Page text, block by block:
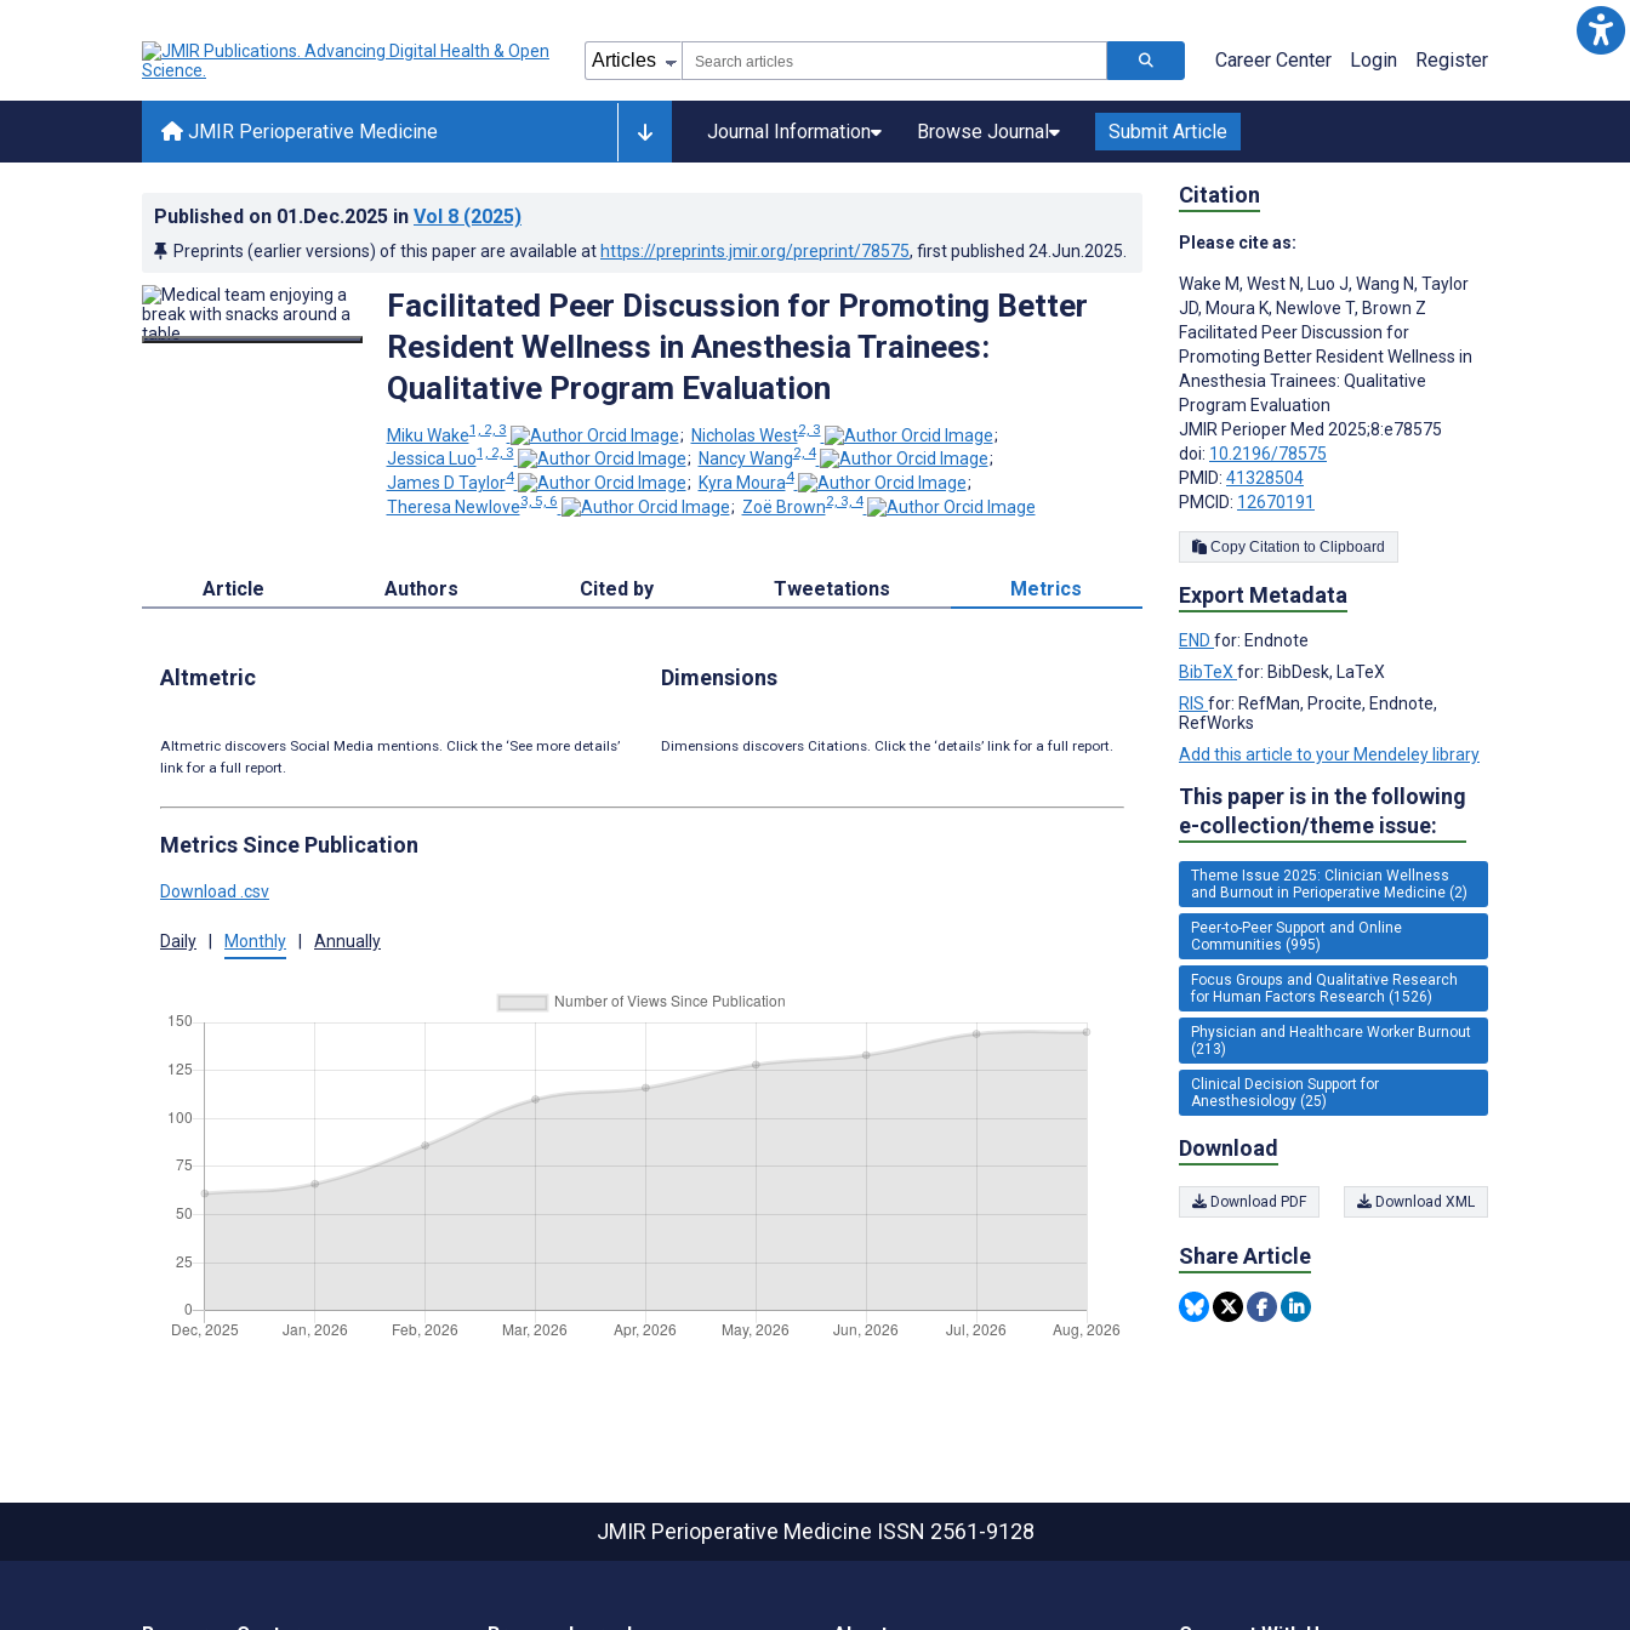
Career Center Login Register
JMIR Perioperative Medicine Journal Information Browse Journal Submit Article
Published on 01.Dec.2025 in Vol 8 (2025)
Preprints (earlier versions) of this paper are available at https://preprints.jmir.org/preprint/78575, first published 24.Jun.2025
Facilitated Peer Discussion for Promoting Better
Resident Wellness in Anesthesia Trainees:
Qualitative Program Evaluation
Miku Wake1, 2, 3 ; Nicholas West2, 3
;
Jessica Luo1, 2, 3 ; Nancy Wang2, 4
;
James D Taylor4 ; Kyra Moura4
;
Theresa Newlove3, 5, 6 ; Zoë Brown2, 3, 4
Article Authors Cited by Tweetations Metrics
Altmetric
Altmetric discovers Social Media mentions. Click the ‘See more details’
link for a full report.
Dimensions
Dimensions discovers Citations. Click the ‘details’ link for a full report.
Metrics Since Publication
Download .csv
Daily | Monthly | Annually
Citation
Please cite as:
Wake M, West N, Luo J, Wang N, Taylor
JD, Moura K, Newlove T, Brown Z
Facilitated Peer Discussion for
Promoting Better Resident Wellness in
Anesthesia Trainees: Qualitative
Program Evaluation
JMIR Perioper Med 2025;8:e78575
doi: 10.2196/78575
PMID: 41328504
PMCID: 12670191
Copy Citation to Clipboard
Export Metadata
END for: Endnote
BibTeX for: BibDesk, LaTeX
RIS for: RefMan, Procite, Endnote,
RefWorks
Add this article to your Mendeley library
This paper is in the following
e-collection/theme issue:
Theme Issue 2025: Clinician Wellness
and Burnout in Perioperative Medicine (2)
Peer-to-Peer Support and Online
Communities (995)
Focus Groups and Qualitative Research
for Human Factors Research (1526)
Physician and Healthcare Worker Burnout
(213)
Clinical Decision Support for
Anesthesiology (25)
Download
Download PDF Download XML
Share Article
JMIR Perioperative Medicine ISSN 2561-9128